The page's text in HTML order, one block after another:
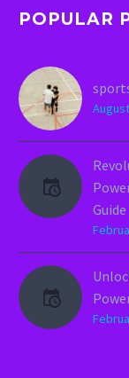
POPULAR
Guide